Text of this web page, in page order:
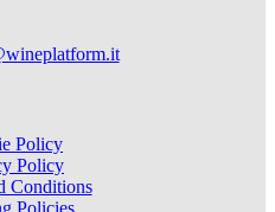
Policy
Policy
Conditions